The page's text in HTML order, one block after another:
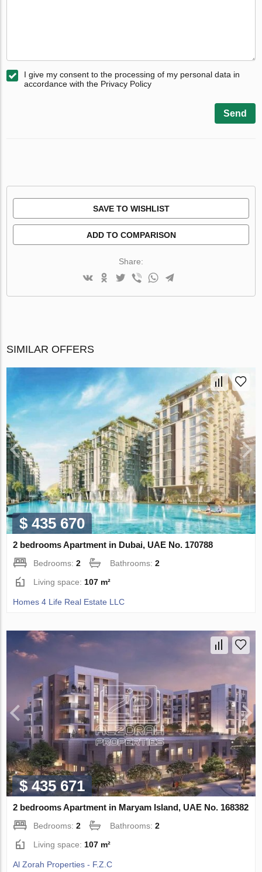
I give my consent to the processing of my personal data in
accordance with the Privacy Policy
Send
SAVE TO WISHLIST
ADD TO COMPARISON
Share:
SIMILAR OFFERS
$ 435 670
2 bedrooms Apartment in Dubai, UAE No. 170788
Bedrooms:2 Bathrooms:2
Living space: 107 m²
Homes 4 Life Real Estate LLC
$ 435 671
2 bedrooms Apartment in Maryam Island, UAE No. 168382
Bedrooms:2 Bathrooms:2
Living space:107 m²
Al Zorah Properties - F.Z.C